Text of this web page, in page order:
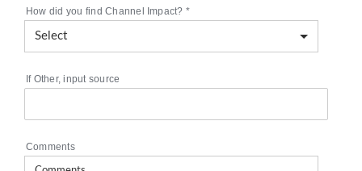
How did you find Channel Impact? *
If Other, input source
Comments